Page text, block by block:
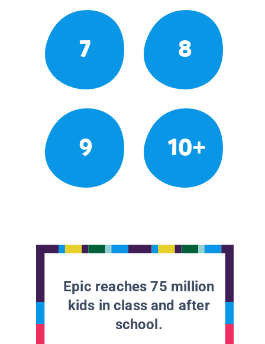
7 8
9 10+
Epic reaches 75 million
kids in class and after
school.